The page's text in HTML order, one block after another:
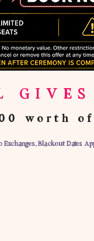
worth
Blackout Dates